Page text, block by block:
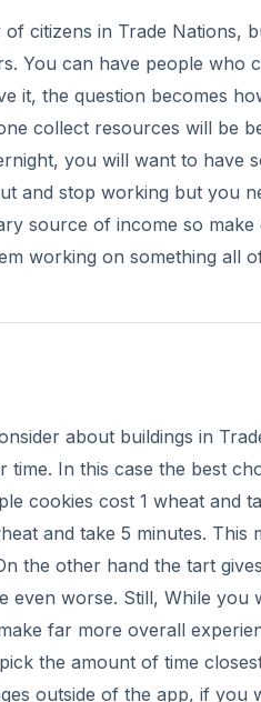
citizens in Trade Nations,
You can have people who
it, the question becomes
collect resources will be
you will want to have
and stop working but you
source of income so
working on something all
about buildings in
In this case the best
cookies cost 1 wheat and
and take 5 minutes.
the other hand the tart
even worse. Still, While you
far more overall
the amount of time
outside of the app, if